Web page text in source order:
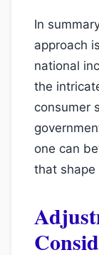
In
approach
national
the
consumer
one can
that shape